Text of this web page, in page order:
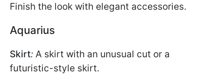
Finish the look with elegant accessories.
Aquarius
Skirt: A skirt with an unusual cut or a
futuristic-style skirt.